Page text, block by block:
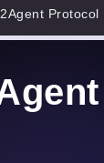
Protocol